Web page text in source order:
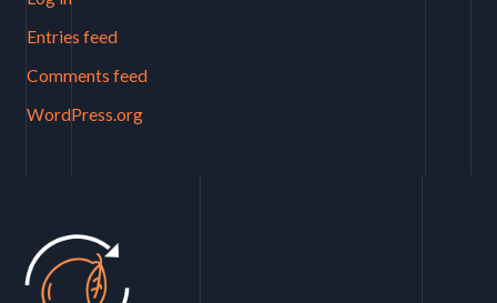
Entries feed
Comments feed
WordPress.org